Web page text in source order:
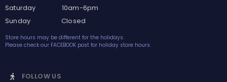
Saturday 10am-6pm
Sunday Closed
Store hours may be different for the holidays.
Please check our FACEBOOK post for holiday store hours.
FOLLOW US